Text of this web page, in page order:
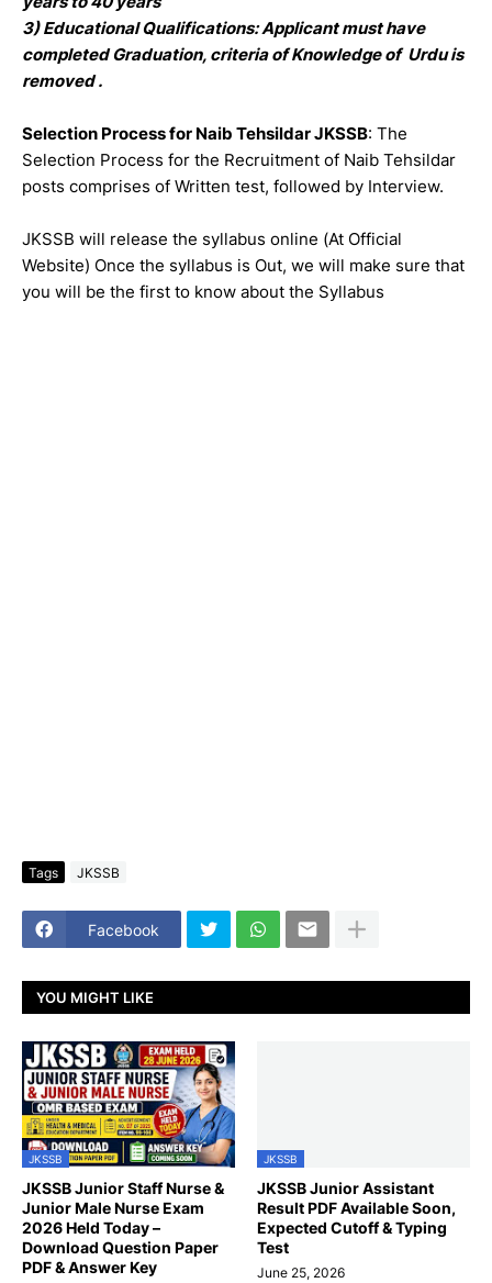
3) Educational Qualifications: Applicant must have
completed Graduation, criteria of Knowledge of Urdu is
removed .
Selection Process for Naib Tehsildar JKSSB: The
Selection Process for the Recruitment of Naib Tehsildar
posts comprises of Written test, followed by Interview.
JKSSB will release the syllabus online (At Official
Website) Once the syllabus is Out, we will make sure that
you will be the first to know about the Syllabus
Tags JKSSB
Facebook
YOU MIGHT LIKE
JKSSB
JKSSB Junior Staff Nurse &
Junior Male Nurse Exam
2026 Held Today –
Download Question Paper
PDF & Answer Key
JKSSB
JKSSB Junior Assistant
Result PDF Available Soon,
Expected Cutoff & Typing
Test
June 25, 2026